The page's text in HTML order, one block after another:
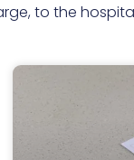
to the